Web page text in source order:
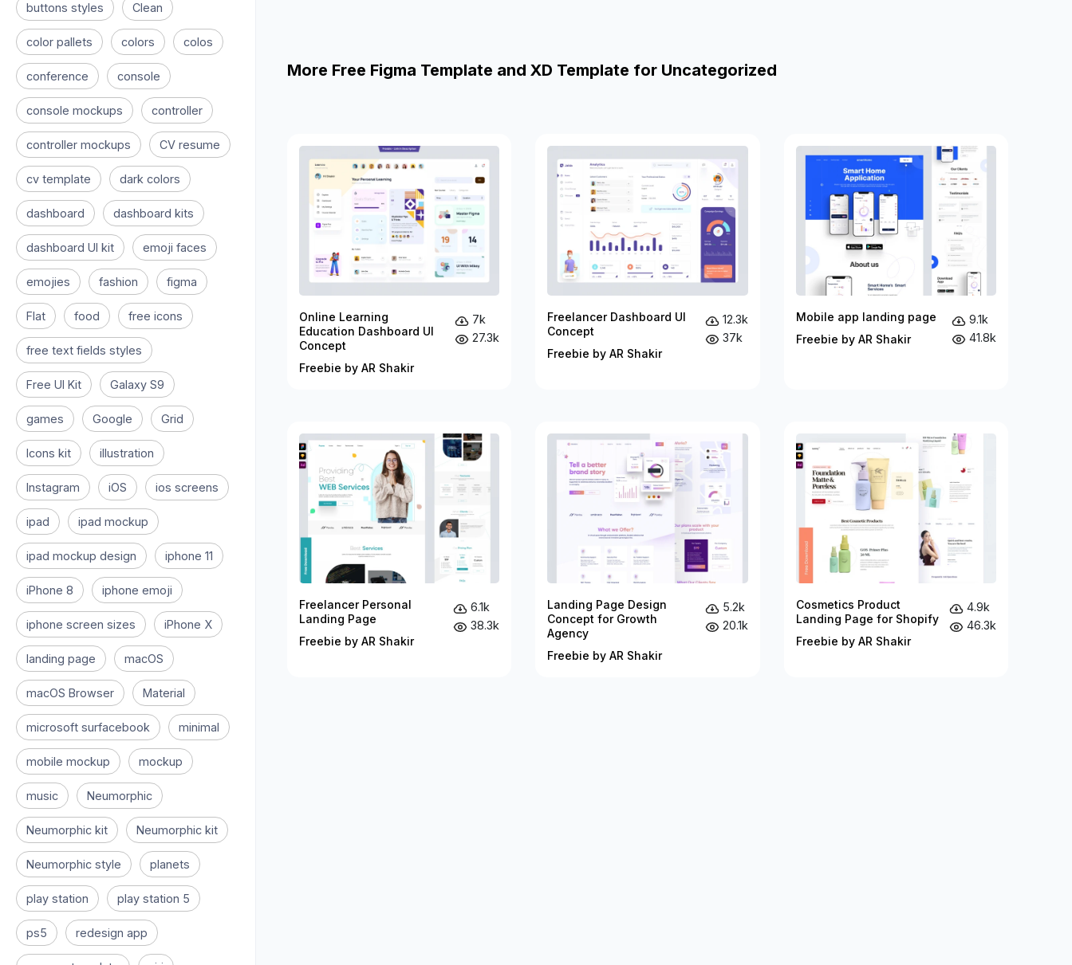
buttons styles Clean
color pallets colors colos
conference console
console mockups controller
controller mockups CV resume
cv template dark colors
dashboard dashboard kits
dashboard UI kit emoji faces
emojies fashion figma
Flat food free icons
free text fields styles
Free UI Kit Galaxy S9
games Google Grid
Icons kit illustration
Instagram iOS ios screens
ipad ipad mockup
ipad mockup design iphone 11
iPhone 8 iphone emoji
iphone screen sizes iPhone X
landing page macOS
macOS Browser Material
microsoft surfacebook minimal
mobile mockup mockup
music Neumorphic
Neumorphic kit Neumorphic kit
Neumorphic style planets
play station play station 5
ps5 redesign app
More Free Figma Template and XD Template for Uncategorized
Online Learning
Education Dashboard UI
Concept
Freebie by AR Shakir
7k
27.3k
Freelancer Dashboard UI
Concept
Freebie by AR Shakir
12.3k
37k
Mobile app landing page
Freebie by AR Shakir
9.1k
41.8k
Freelancer Personal
Landing Page
Freebie by AR Shakir
6.1k
38.3k
Landing Page Design
Concept for Growth
Agency
Freebie by AR Shakir
5.2k
20.1k
Cosmetics Product
Landing Page for Shopify
Freebie by AR Shakir
4.9k
46.3k